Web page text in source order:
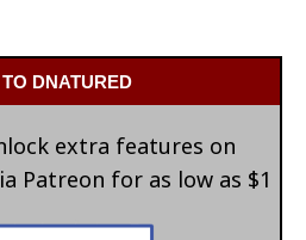
DNATURED
extra features on
Patreon for as low as $1